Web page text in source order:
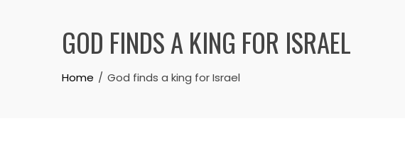
GOD FINDS A KING FOR ISRAEL
Home God finds a king for Israel